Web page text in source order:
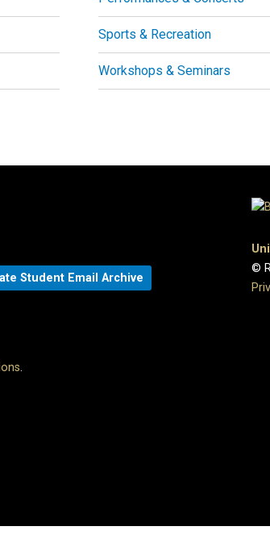
Sports & Recreation
Workshops & Seminars
Student Email Archive
.
©